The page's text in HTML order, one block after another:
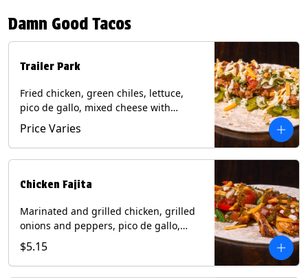
Wheat.
Damn Good Tacos
Trailer Park
Fried chicken, green chiles, lettuce,
pico de gallo, mixed cheese with
poblano sauce on a flour tortilla. Get it
Trashy -take off the lettuce and add
queso. Contains: Milk, Soy, Wheat,
Price Varies
Chicken Fajita
Marinated and grilled chicken, grilled
onions and peppers, pico de gallo,
mixed cheese with tomatillo salsa on a
flour tortilla. Contains: Milk, Soy, Wheat.
$5.15